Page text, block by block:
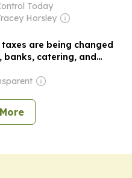
are under...
Today
Horsley
are being changed
banks, catering, and